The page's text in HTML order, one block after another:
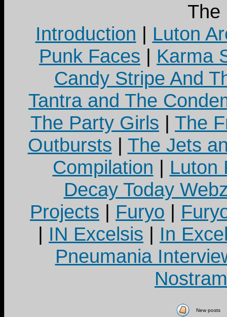
The
Introduction | Luton
Punk Faces | Karma
Candy Stripe And
Tantra and The
The Party Girls | The
Outbursts | The Jets
Compilation | Luton
Decay Today
Projects | Furyo |
| IN Excelsis | In
Pneumania
New posts